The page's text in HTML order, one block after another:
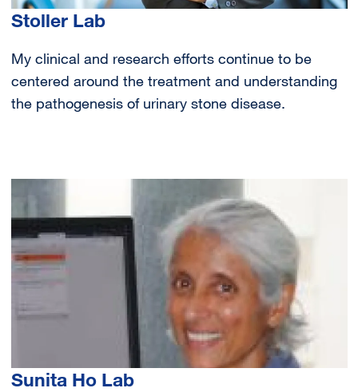
Stoller Lab
My clinical and research efforts continue to be
centered around the treatment and understanding
the pathogenesis of urinary stone disease.
Sunita Ho Lab